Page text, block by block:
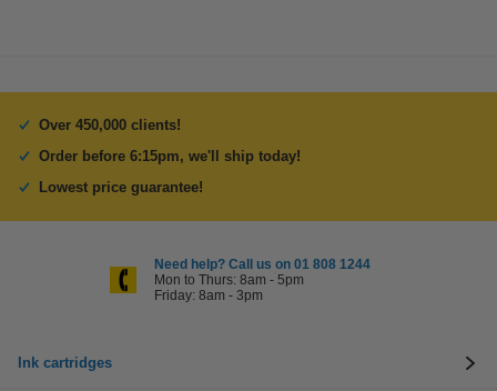
Over 450,000 clients!
Order before 6:15pm, we'll ship today!
Lowest price guarantee!
Need help? Call us on 01 808 1244
Mon to Thurs: 8am - 5pm
Friday: 8am - 3pm
Ink cartridges